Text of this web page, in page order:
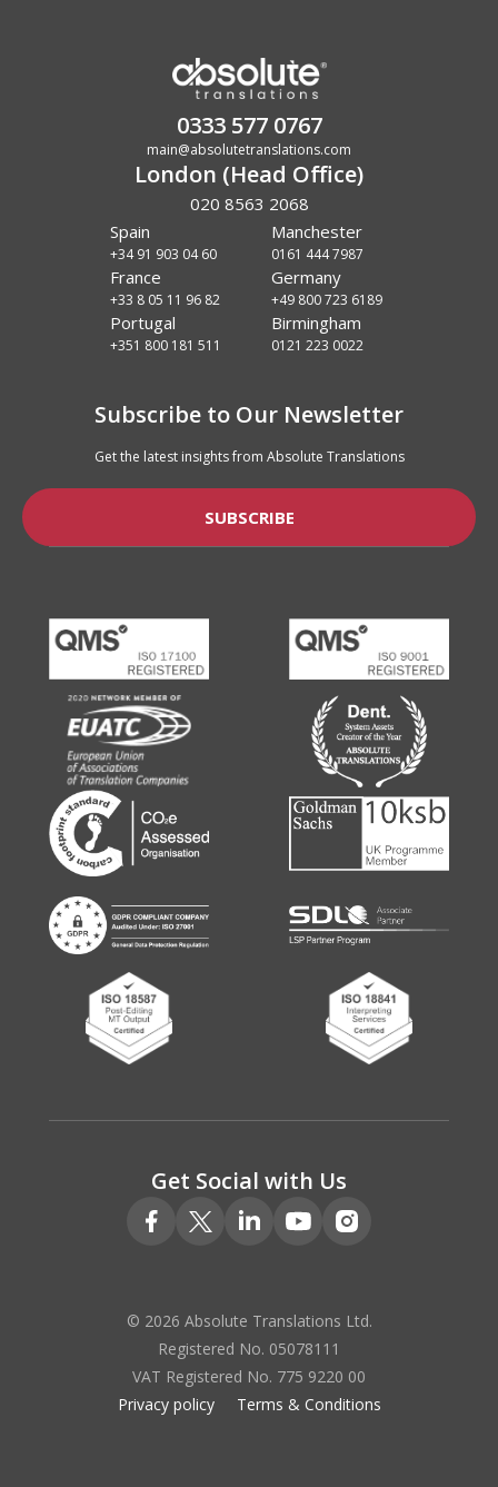
0333 577 0767
main@absolutetranslations.com
London (Head Office)
020 8563 2068
Spain
+34 91 903 04 60
Manchester
0161 444 7987
France
+33 8 05 11 96 82
Germany
+49 800 723 6189
Portugal
+351 800 181 511
Birmingham
0121 223 0022
Subscribe to Our Newsletter
Get the latest insights from Absolute Translations
SUBSCRIBE
Get Social with Us
© 2026 Absolute Translations Ltd.
Registered No. 05078111
VAT Registered No. 775 9220 00
Privacy policy
Terms & Conditions